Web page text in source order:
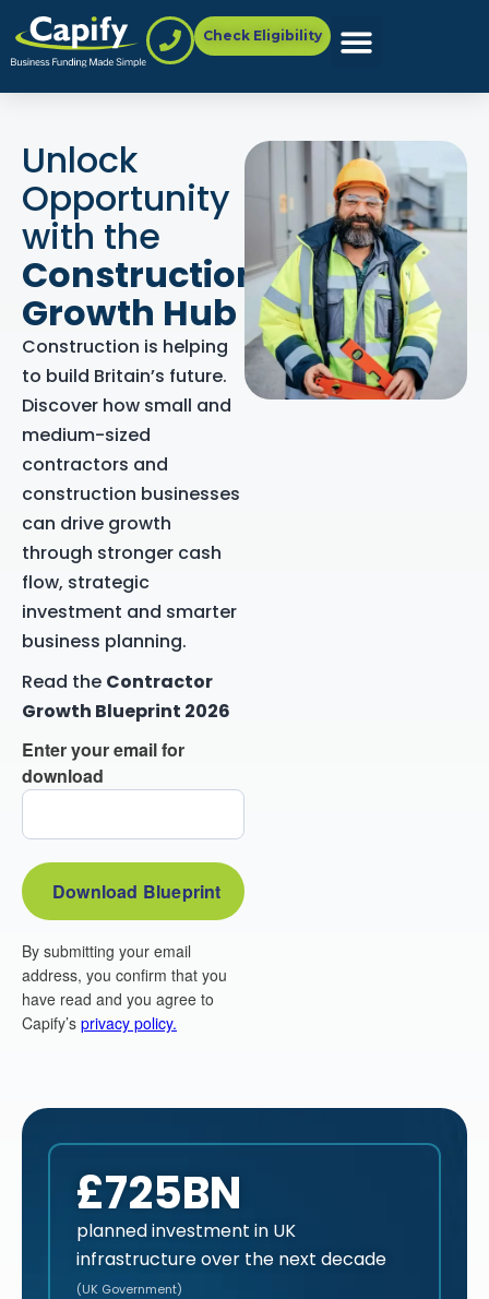
Check Eligibility
Unlock
Opportunity
with the
Construction
Growth Hub
Construction is helping
to build Britain’s future.
Discover how small and
medium-sized
contractors and
construction businesses
can drive growth
through stronger cash
flow, strategic
investment and smarter
business planning.
Read the Contractor
Growth Blueprint 2026
£725BN
planned investment in UK
infrastructure over the next decade
(UK Government)